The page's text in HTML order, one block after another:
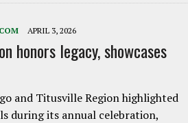
APRIL 3, 2026
honors legacy, showcases
and Titusville Region highlighted
during its annual celebration,